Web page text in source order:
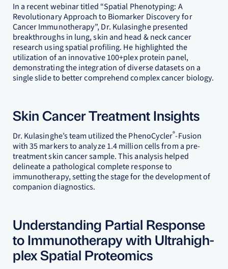
In a recent webinar titled “Spatial Phenotyping: A
Revolutionary Approach to Biomarker Discovery for
Cancer Immunotherapy”, Dr. Kulasinghe presented
breakthroughs in lung, skin and head & neck cancer
research using spatial profiling. He highlighted the
utilization of an innovative 100+plex protein panel,
demonstrating the integration of diverse datasets on a
single slide to better comprehend complex cancer biology.
Skin Cancer Treatment Insights
Dr. Kulasinghe’s team utilized the PhenoCycler®-Fusion
with 35 markers to analyze 1.4 million cells from a pre-
treatment skin cancer sample. This analysis helped
delineate a pathological complete response to
immunotherapy, setting the stage for the development of
companion diagnostics.
Understanding Partial Response
to Immunotherapy with Ultrahigh-
plex Spatial Proteomics